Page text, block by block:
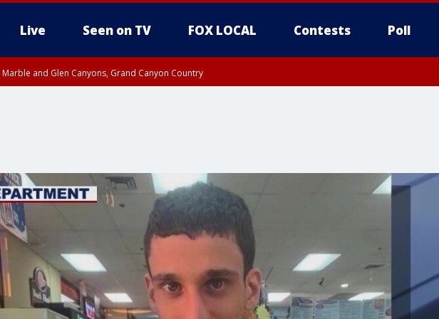
Live Seen on TV FOX LOCAL Contests Poll
Marble and Glen Canyons, Grand Canyon Country